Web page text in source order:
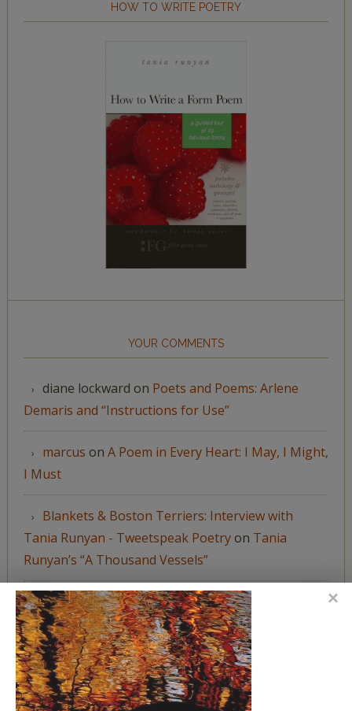
HOW TO WRITE POETRY
YOUR COMMENTS
diane lockward on Poets and Poems: Arlene
Demaris and “Instructions for Use”
marcus on A Poem in Every Heart: I May, I Might,
I Must
Blankets & Boston Terriers: Interview with
Tania Runyan - Tweetspeak Poetryon Tania
Runyan’s “A Thousand Vessels”
Katie Spivey BrewsteronThe Beachy Poem
Challenge
FEATURED IN